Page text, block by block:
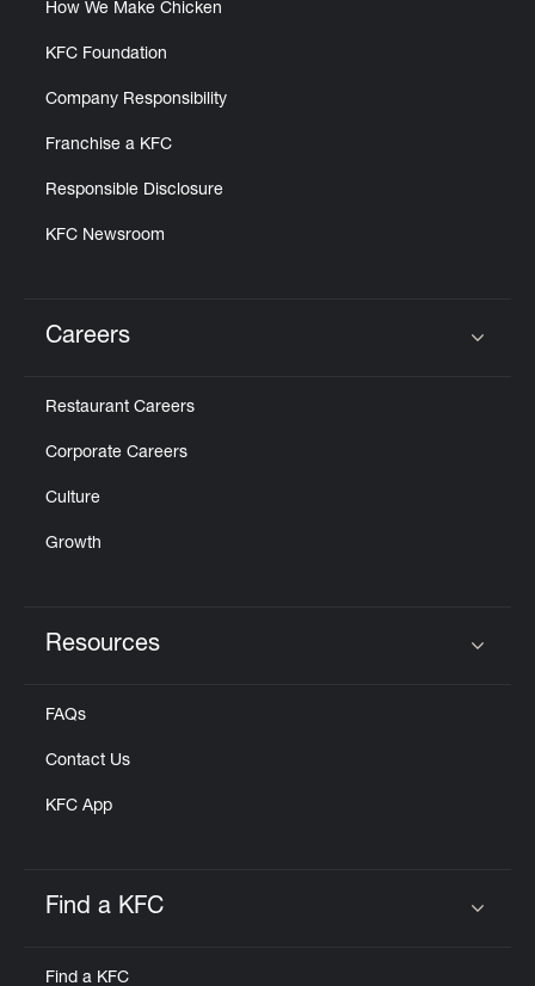
How We Make Chicken
KFC Foundation
Company Responsibility
Franchise a KFC
Responsible Disclosure
KFC Newsroom
Careers
Restaurant Careers
Corporate Careers
Culture
Growth
Resources
FAQs
Contact Us
KFC App
Find a KFC
Find a KFC